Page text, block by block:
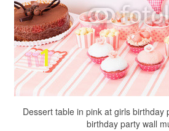
Dessert table in pink at girls birthday
birthday party wall